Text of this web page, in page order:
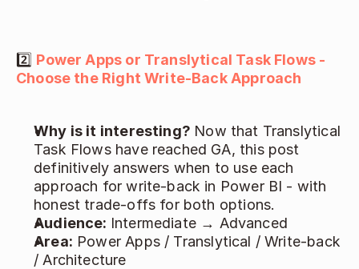
2️⃣ Power Apps or Translytical Task Flows -
Choose the Right Write-Back Approach
Why is it interesting? Now that Translytical
Task Flows have reached GA, this post
definitively answers when to use each
approach for write-back in Power BI - with
honest trade-offs for both options.
Audience: Intermediate → Advanced
Area: Power Apps / Translytical / Write-back
/ Architecture